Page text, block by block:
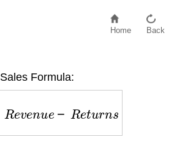
Home Back
Sales Formula:
Re Re u